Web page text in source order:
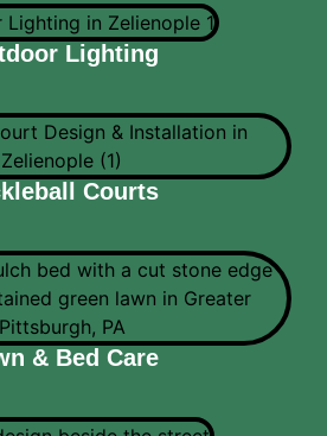
Lighting
Courts
& Bed Care